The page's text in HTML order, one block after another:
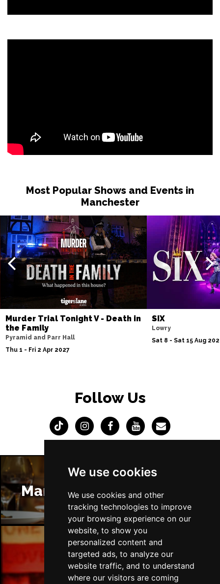
We use cookies
We use cookies and other
tracking technologies to improve
your browsing experience on our
website, to show you
personalized content and
targeted ads, to analyze our
website traffic, and to understand
where our visitors are coming
Most Popular Shows and Events in
Manchester
Murder Trial Tonight V - Death in
the Family
Pyramid and Parr Hall
Thu 1 - Fri 2 Apr 2027
SIX
Lowry
Sat 8 - Sat 15 Aug
Follow Us
Manchester Restaurants
Manchester Bars